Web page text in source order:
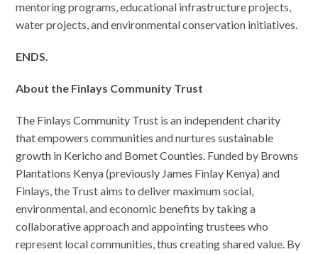
mentoring programs, educational infrastructure projects,
water projects, and environmental conservation initiatives.
ENDS.
About the Finlays Community Trust
The Finlays Community Trust is an independent charity
that empowers communities and nurtures sustainable
growth in Kericho and Bomet Counties. Funded by Browns
Plantations Kenya (previously James Finlay Kenya) and
Finlays, the Trust aims to deliver maximum social,
environmental, and economic benefits by taking a
collaborative approach and appointing trustees who
represent local communities, thus creating shared value. By